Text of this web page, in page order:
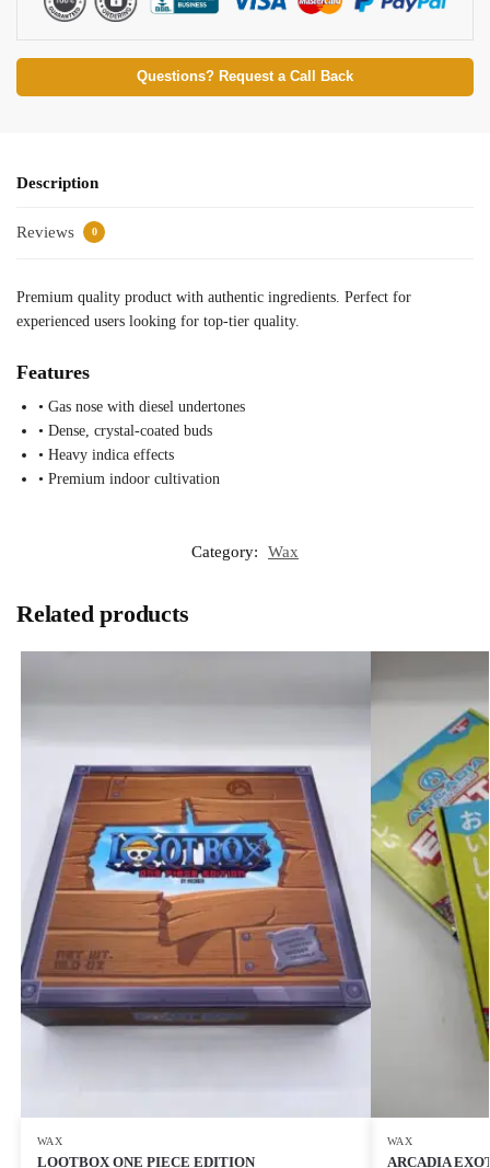
Questions? Request a Call Back
Description
Reviews 0
Premium quality product with authentic ingredients. Perfect for
experienced users looking for top-tier quality.
Features
• Gas nose with diesel undertones
• Dense, crystal-coated buds
• Heavy indica effects
• Premium indoor cultivation
Category: Wax
Related products
WAX
LOOTBOX ONE PIECE EDITION
WAX
ARCADIA